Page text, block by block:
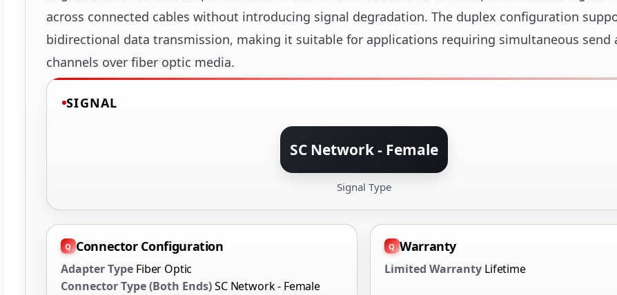
across connected cables without introducing signal degradation. The duplex configuration
bidirectional data transmission, making it suitable for applications requiring simultaneous send
channels over fiber optic media.
SIGNAL
SC Network - Female
Signal Type
Connector Configuration
Adapter Type Fiber Optic
Connector Type (Both Ends)SC Network - Female
Warranty
Limited Warranty Lifetime